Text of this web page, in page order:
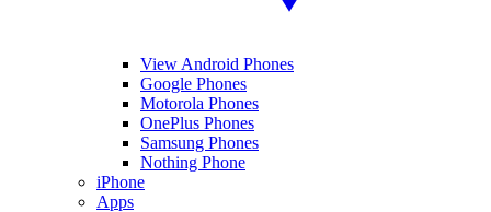
View Android Phones
Google Phones
Motorola Phones
OnePlus Phones
Samsung Phones
Nothing Phone
iPhone
Apps